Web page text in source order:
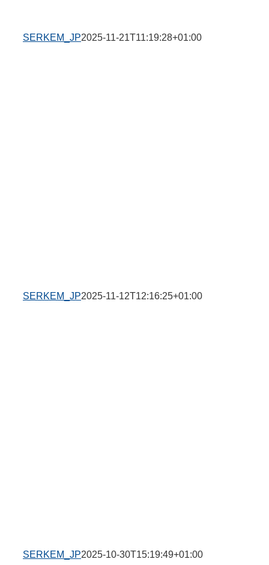
SERKEM_JP2025-11-21T11:19:28+01:00
SERKEM_JP2025-11-12T12:16:25+01:00
SERKEM_JP2025-10-30T15:19:49+01:00